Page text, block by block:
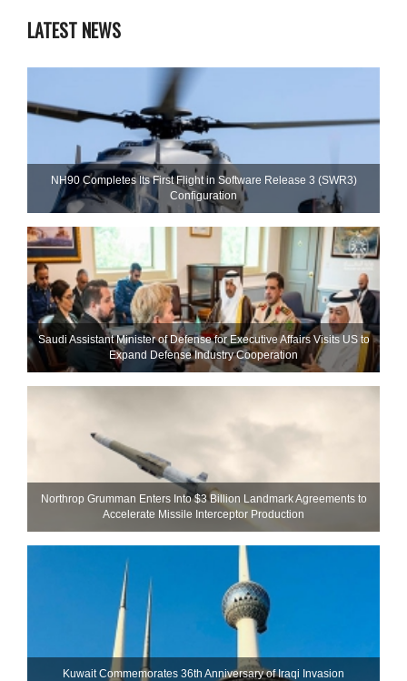
LATEST NEWS
NH90 Completes Its First Flight in Software Release 3 (SWR3)
Configuration
Saudi Assistant Minister of Defense for Executive Affairs Visits US to
Expand Defense Industry Cooperation
Northrop Grumman Enters Into $3 Billion Landmark Agreements to
Accelerate Missile Interceptor Production
Kuwait Commemorates 36th Anniversary of Iraqi Invasion